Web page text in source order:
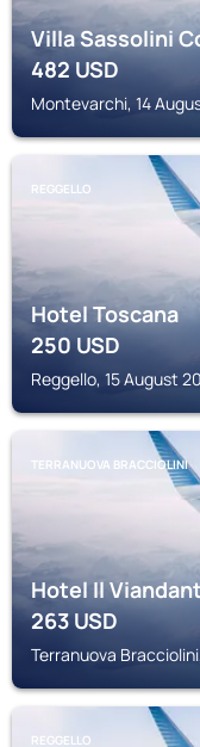
Villa Sassolini
482USD
Montevarchi, 14
REGGELLO
Hotel Toscana
250USD
Reggello, 15 August
TERRANUOVA BRACCIOLINI
Hotel Il
263USD
Terranuova
REGGELLO